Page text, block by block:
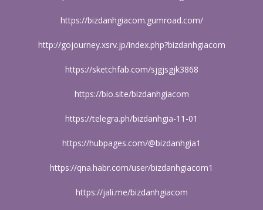
https://bizdanhgiacom.gumroad.com/
http://gojourney.xsrv.jp/index.php?bizdanhgiacom
https://sketchfab.com/sjgjsgjk3868
https://bio.site/bizdanhgiacom
https://telegra.ph/bizdanhgia-11-01
https://hubpages.com/@bizdanhgia1
https://qna.habr.com/user/bizdanhgiacom1
https://jali.me/bizdanhgiacom